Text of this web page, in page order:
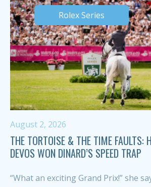
Rolex Series
August 2, 2026
THE TORTOISE & THE TIME FAULTS:
DEVOS WON DINARD’S SPEED TRAP
“What an exciting Grand Prix!” she